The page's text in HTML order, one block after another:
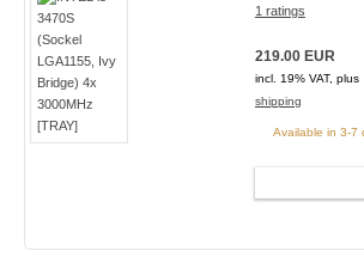
1 ratings
219.00 EUR
incl. 19% VAT, plus
shipping
Available in 3-7